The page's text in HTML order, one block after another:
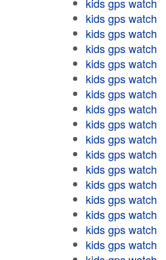
kids gps watch
kids gps watch
kids gps watch
kids gps watch
kids gps watch
kids gps watch
kids gps watch
kids gps watch
kids gps watch
kids gps watch
kids gps watch
kids gps watch
kids gps watch
kids gps watch
kids gps watch
kids gps watch